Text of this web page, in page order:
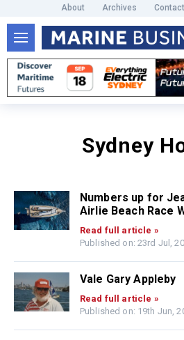
About Archives Contact
Sydney
Numbers up for
Airlie Beach Race
Read full article »
Published on: 23rd Jul,
Vale Gary Appleby
Read full article »
Published on: 19th Jun,